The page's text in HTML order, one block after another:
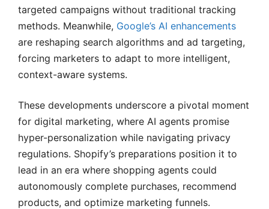
targeted campaigns without traditional tracking
methods. Meanwhile, Google’s AI enhancements
are reshaping search algorithms and ad targeting,
forcing marketers to adapt to more intelligent,
context-aware systems.
These developments underscore a pivotal moment
for digital marketing, where AI agents promise
hyper-personalization while navigating privacy
regulations. Shopify’s preparations position it to
lead in an era where shopping agents could
autonomously complete purchases, recommend
products, and optimize marketing funnels.